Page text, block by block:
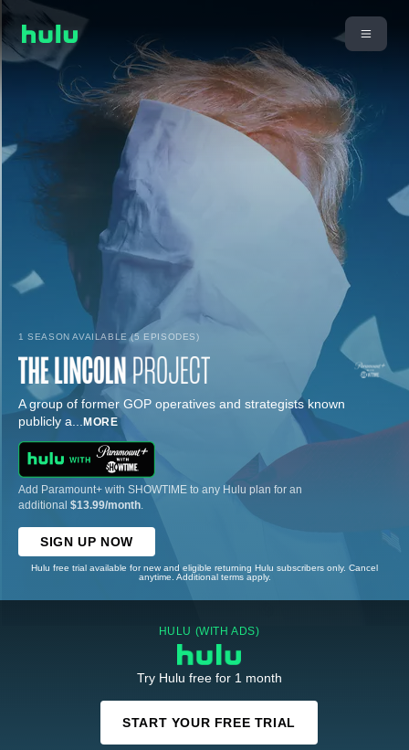
1 SEASON AVAILABLE (5 EPISODES)
A group of former GOP operatives and strategists known
publicly a... MORE
Add Paramount+ with SHOWTIME to any Hulu plan for an
additional $13.99/month
SIGN UP NOW
Hulu free trial available for new and eligible returning Hulu subscribers only. Cancel
anytime. Additional terms apply.
HULU (WITH ADS)
Try Hulu free for 1 month
START YOUR FREE TRIAL